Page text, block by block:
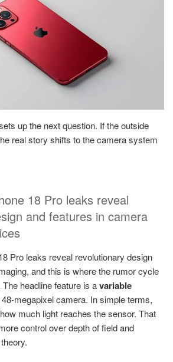
up the next question. If the outside
real story shifts to the camera system
18 Pro leaks reveal
and features in camera
Pro leaks reveal revolutionary design
and this is where the rumor cycle
headline feature is avariable
megapixel camera. In simple terms,
much light reaches the sensor. That
control over depth of field and